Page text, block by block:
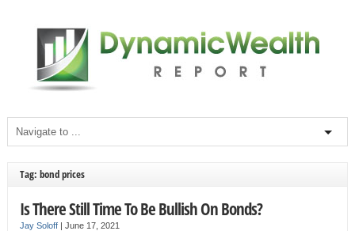
Tag: bond prices
Is There Still Time To Be Bullish On Bonds?
Jay Soloff| June 17, 2021